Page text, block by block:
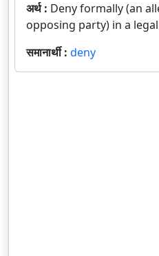
अर्थ : Deny formally (an
opposing party) in a
समानार्थी : deny